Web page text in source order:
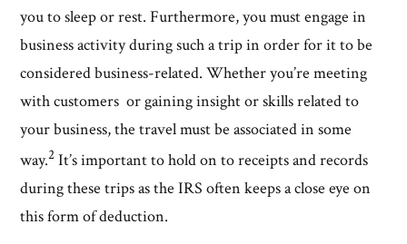
you to sleep or rest. Furthermore, you must engage in
business activity during such a trip in order for it to be
considered business-related. Whether you’re meeting
with customers or gaining insight or skills related to
your business, the travel must be associated in some
way.2 It’s important to hold on to receipts and records
during these trips as the IRS often keeps a close eye on
this form of deduction.